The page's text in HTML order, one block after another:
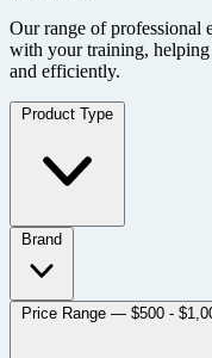
Our range of professional
with your training, helping
and efficiently.
Product Type
Brand
Price Range — $500 -